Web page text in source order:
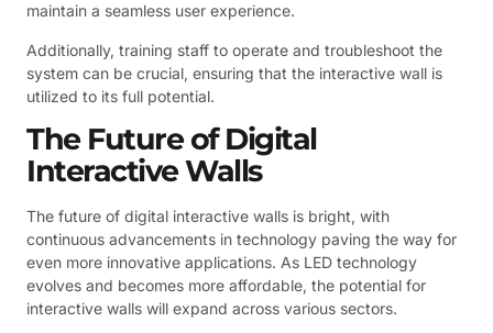
maintain a seamless user experience.
Additionally, training staff to operate and troubleshoot the
system can be crucial, ensuring that the interactive wall is
utilized to its full potential.
The Future of Digital
Interactive Walls
The future of digital interactive walls is bright, with
continuous advancements in technology paving the way for
even more innovative applications. As LED technology
evolves and becomes more affordable, the potential for
interactive walls will expand across various sectors.